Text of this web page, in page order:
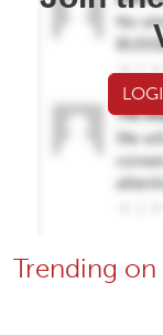
Trending on